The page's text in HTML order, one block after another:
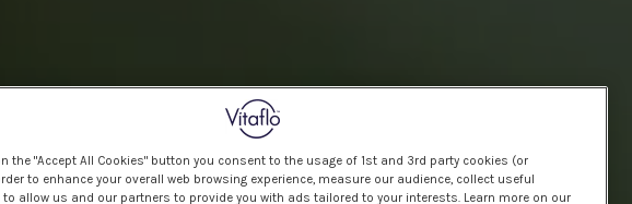
the "Accept All Cookies" button you consent to the usage of 1st and 3rd party cookies (or
to enhance your overall web browsing experience, measure our audience, collect useful
allow us and our partners to provide you with ads tailored to your interests. Learn more on our